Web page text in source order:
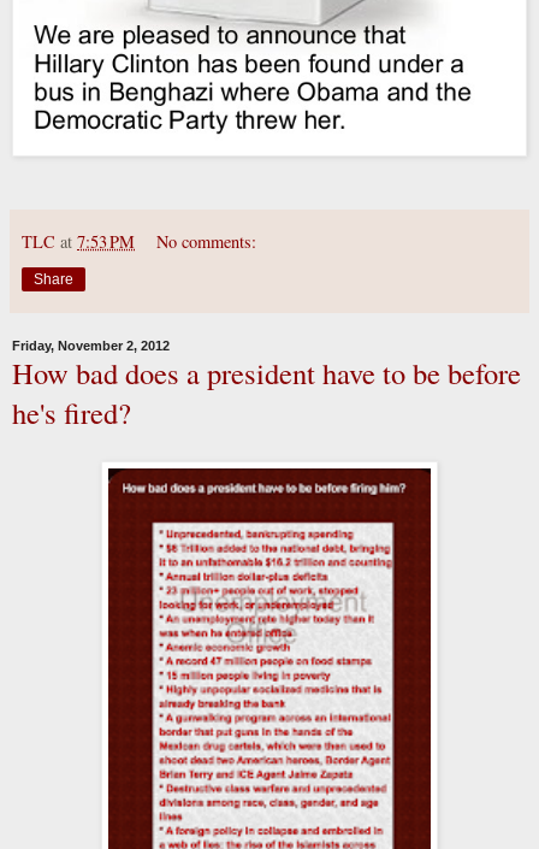
TLC at 7:53 PM No comments:
Share
Friday, November 2, 2012
How bad does a president have to be before
he's fired?